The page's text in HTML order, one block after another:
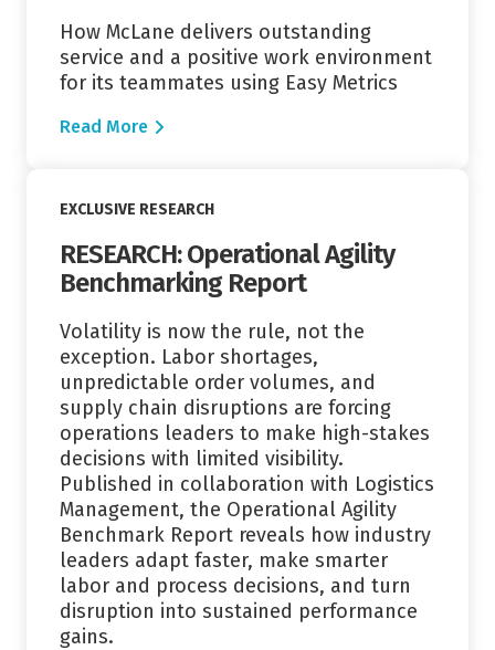
How McLane delivers outstanding
service and a positive work environment
for its teammates using Easy Metrics
Read More
EXCLUSIVE RESEARCH
RESEARCH: Operational Agility
Benchmarking Report
Volatility is now the rule, not the
exception. Labor shortages,
unpredictable order volumes, and
supply chain disruptions are forcing
operations leaders to make high-stakes
decisions with limited visibility.
Published in collaboration with Logistics
Management, the Operational Agility
Benchmark Report reveals how industry
leaders adapt faster, make smarter
labor and process decisions, and turn
disruption into sustained performance
gains.